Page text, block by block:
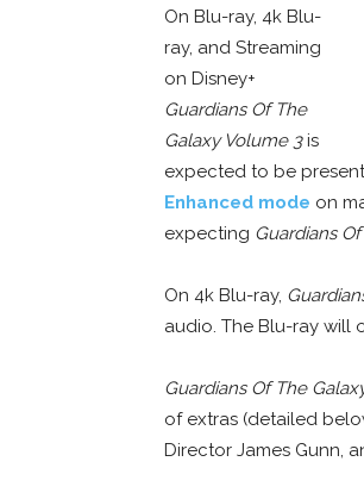
On Blu-ray, 4k Blu-
ray, and Streaming
on Disney+
Guardians Of The
Galaxy Volume 3is
expected to be
Enhanced mode on
expecting Guardians
On 4k Blu-ray,
audio. The Blu-ray will
Guardians Of The
of extras (detailed
Director James Gunn,